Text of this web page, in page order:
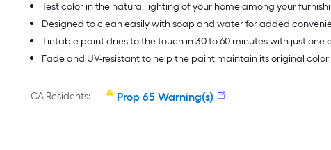
Test color in the natural lighting of your home among your
Designed to clean easily with soap and water for added
Tintable paint dries to the touch in 30 to 60 minutes with just one
Fade and UV-resistant to help the paint maintain its original
CA Residents: Prop 65 Warning(s)